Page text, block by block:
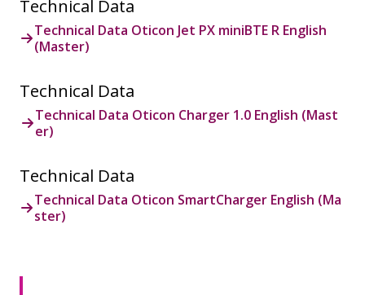
Technical Data
Technical Data Oticon Jet PX miniBTE R English
(Master)
Technical Data
Technical Data Oticon Charger 1.0 English (Mast
er)
Technical Data
Technical Data Oticon SmartCharger English (Ma
ster)